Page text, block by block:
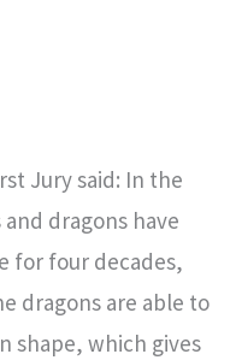
Jury said: In the
dragons have
for four decades,
dragons are able to
shape, which gives